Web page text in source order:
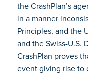
the CrashPlan’s
in a manner
Principles, and the
and the Swiss-U.S.
CrashPlan proves
event giving rise to